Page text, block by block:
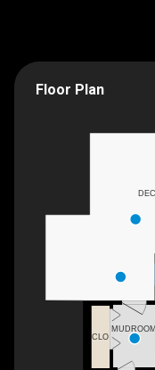
Floor Plan
CLO
MUDROOM